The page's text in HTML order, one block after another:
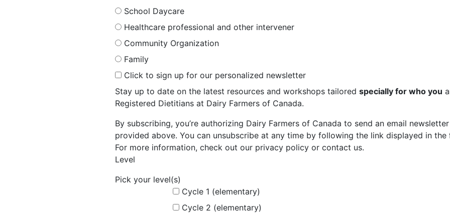
School Daycare
Healthcare professional and other intervener
Community Organization
Family
Click to sign up for our personalized newsletter
Stay up to date on the latest resources and workshops tailored specially for who you
Registered Dietitians at Dairy Farmers of Canada.
By subscribing, you’re authorizing Dairy Farmers of Canada to send an email
provided above. You can unsubscribe at any time by following the link displayed in
For more information, check out our privacy policy or contact us.
Level
Pick your level(s)
Cycle 1 (elementary)
Cycle 2 (elementary)